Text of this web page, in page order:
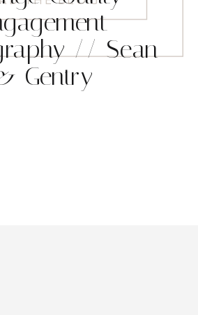
// Sean
Gentry